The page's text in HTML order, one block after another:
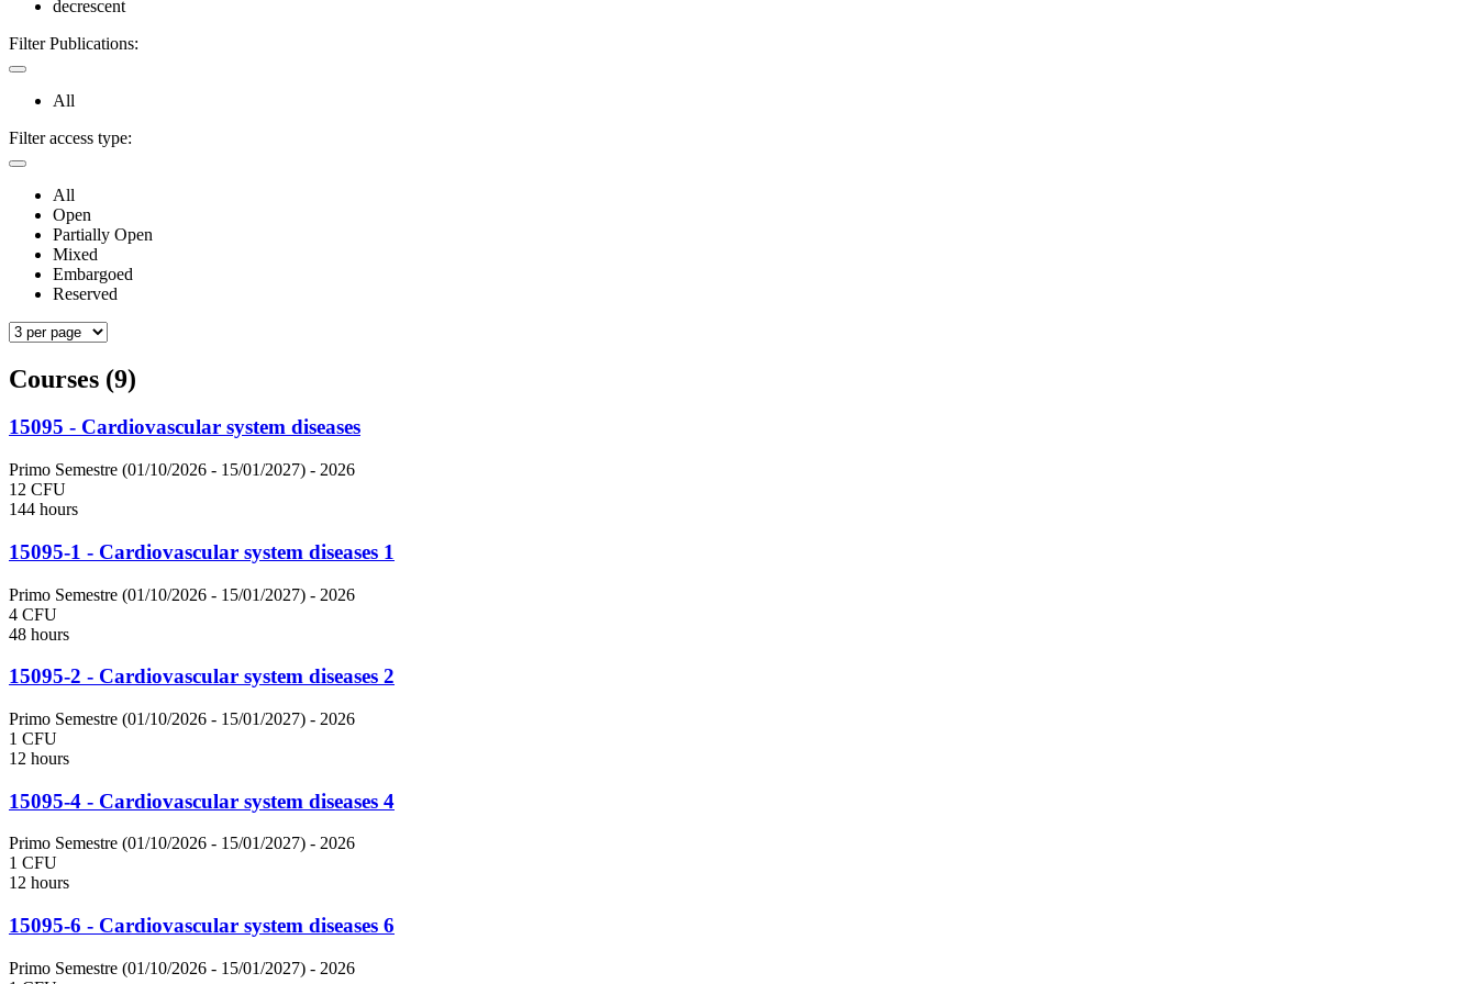
decrescent
Filter Publications:
All
Filter access type:
All
Open
Partially Open
Mixed
Embargoed
Reserved
Courses (9)
15095 - Cardiovascular system diseases
Primo Semestre (01/10/2026 - 15/01/2027) - 2026
12 CFU
144 hours
15095-1 - Cardiovascular system diseases 1
Primo Semestre (01/10/2026 - 15/01/2027) - 2026
4 CFU
48 hours
15095-2 - Cardiovascular system diseases 2
Primo Semestre (01/10/2026 - 15/01/2027) - 2026
1 CFU
12 hours
15095-4 - Cardiovascular system diseases 4
Primo Semestre (01/10/2026 - 15/01/2027) - 2026
1 CFU
12 hours
15095-6 - Cardiovascular system diseases 6
Primo Semestre (01/10/2026 - 15/01/2027) - 2026